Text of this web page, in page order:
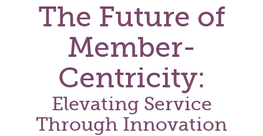
The Future of
Member-
Centricity:
Elevating Service
Through Innovation